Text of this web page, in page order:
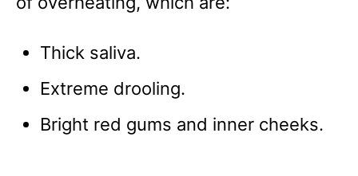
Thick saliva.
Extreme drooling.
Bright red gums and inner cheeks.